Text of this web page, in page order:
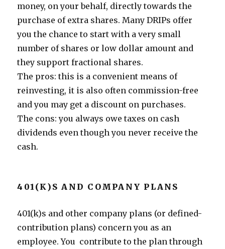
money, on your behalf, directly towards the
purchase of extra shares. Many DRIPs offer
you the chance to start with a very small
number of shares or low dollar amount and
they support fractional shares.
The pros: this is a convenient means of
reinvesting, it is also often commission-free
and you may get a discount on purchases.
The cons: you always owe taxes on cash
dividends even though you never receive the
cash.
401(K)S AND COMPANY PLANS
401(k)s and other company plans (or defined-
contribution plans) concern you as an
employee. You contribute to the plan through